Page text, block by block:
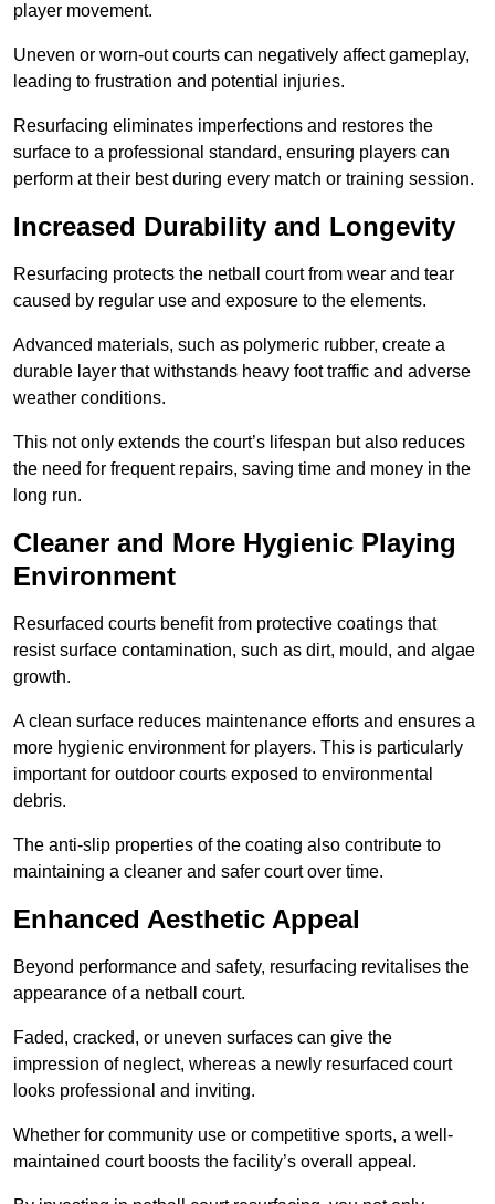
player movement.
Uneven or worn-out courts can negatively affect gameplay,
leading to frustration and potential injuries.
Resurfacing eliminates imperfections and restores the
surface to a professional standard, ensuring players can
perform at their best during every match or training session.
Increased Durability and Longevity
Resurfacing protects the netball court from wear and tear
caused by regular use and exposure to the elements.
Advanced materials, such as polymeric rubber, create a
durable layer that withstands heavy foot traffic and adverse
weather conditions.
This not only extends the court’s lifespan but also reduces
the need for frequent repairs, saving time and money in the
long run.
Cleaner and More Hygienic Playing
Environment
Resurfaced courts benefit from protective coatings that
resist surface contamination, such as dirt, mould, and algae
growth.
A clean surface reduces maintenance efforts and ensures a
more hygienic environment for players. This is particularly
important for outdoor courts exposed to environmental
debris.
The anti-slip properties of the coating also contribute to
maintaining a cleaner and safer court over time.
Enhanced Aesthetic Appeal
Beyond performance and safety, resurfacing revitalises the
appearance of a netball court.
Faded, cracked, or uneven surfaces can give the
impression of neglect, whereas a newly resurfaced court
looks professional and inviting.
Whether for community use or competitive sports, a well-
maintained court boosts the facility’s overall appeal.